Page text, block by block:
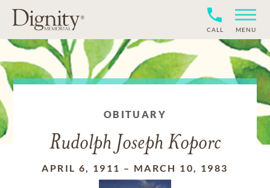
CALL MENU
OBITUARY
Rudolph Joseph Koporc
APRIL 6, 1911 – MARCH 10, 1983